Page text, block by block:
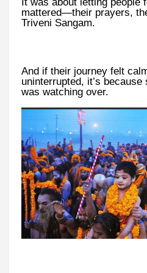
mattered—their prayers,
Triveni Sangam.
And if their journey felt
uninterrupted, it’s
was watching over.